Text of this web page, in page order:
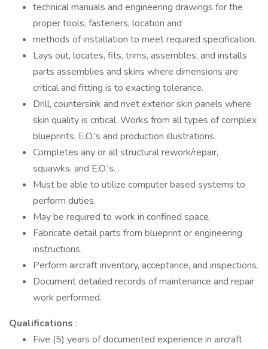
technical manuals and engineering drawings for the
proper tools, fasteners, location and
methods of installation to meet required specification.
Lays out, locates, fits, trims, assembles, and installs
parts assemblies and skins where dimensions are
critical and fitting is to exacting tolerance.
Drill, countersink and rivet exterior skin panels where
skin quality is critical. Works from all types of complex
blueprints, E.O.'s and production illustrations.
Completes any or all structural rework/repair,
squawks, and E.O.'s. .
Must be able to utilize computer based systems to
perform duties.
May be required to work in confined space.
Fabricate detail parts from blueprint or engineering
instructions.
Perform aircraft inventory, acceptance, and inspections.
Document detailed records of maintenance and repair
work performed.
Qualifications :
Five (5) years of documented experience in aircraft